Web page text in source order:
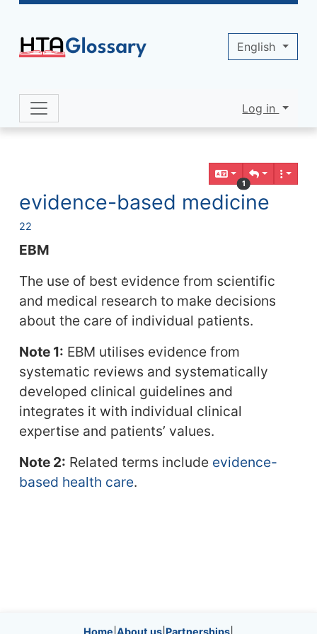
Navigation and related functionality
1
evidence-based medicine
22
EBM
The use of best evidence from scientific
and medical research to make decisions
about the care of individual patients.
Note 1: EBM utilises evidence from
systematic reviews and systematically
developed clinical guidelines and
integrates it with individual clinical
expertise and patients’ values.
Note 2: Related terms include evidence-
based health care.
Home About us Partnerships
Site identity, navigation, etc.
Log in
English